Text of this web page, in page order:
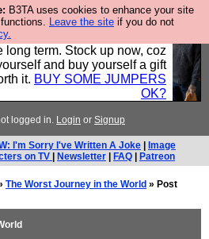
B3TA uses cookies to enhance your site
Leave the site if you do not
in the UK, to the highest
so the prices you pay work
long term. Stock up now, coz
and buy yourself a gift
it. BUY SOME JUMPERS
OK?
logged in. Login or Signup
I'm Sorry I've Written A Joke
Image
on TV
Newsletter FAQ Patreon
The Worst Journey in the World » Post